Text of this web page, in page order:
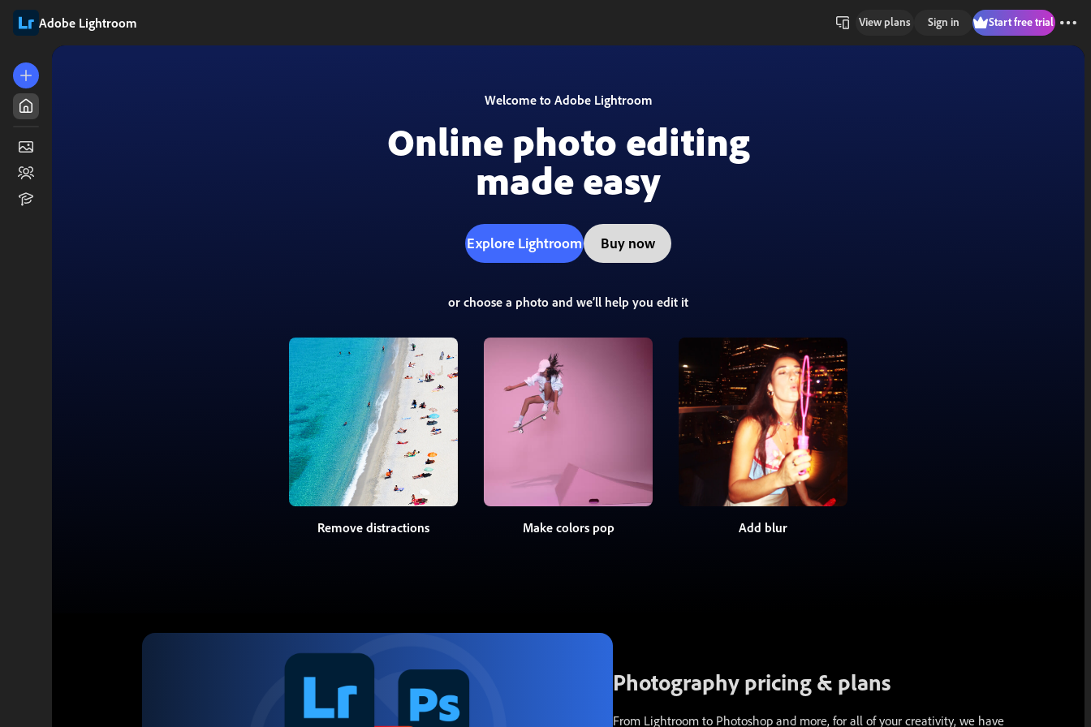
Adobe Lightroom View plans Sign in Start free trial
Welcome to Adobe Lightroom
Online photo editing
made easy
Explore Lightroom Buy now
or choose a photo and we’ll help you edit it
Remove distractions Make colors pop Add blur
Photography pricing & plans
From Lightroom to Photoshop and more, for all of your creativity, we have